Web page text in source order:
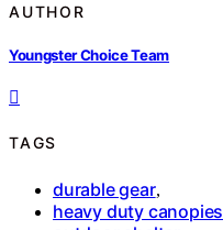
AUTHOR
Youngster Choice Team
TAGS
durable gear,
heavy duty canopies